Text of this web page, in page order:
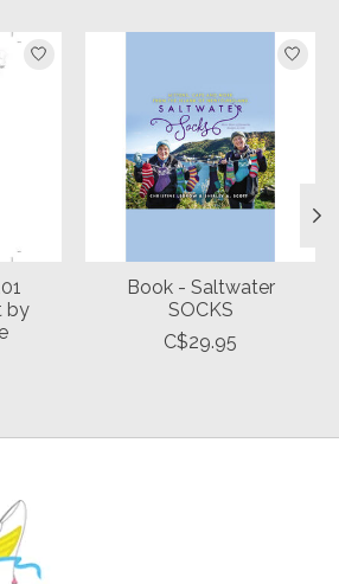
by
Book - Saltwater
SOCKS
C$29.95